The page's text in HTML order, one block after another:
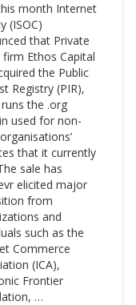
month Internet
(ISOC)
that Private
Ethos Capital
the Public
Registry (PIR),
the .org
used for non-
that it currently
sale has
elicited major
from
and
such as the
Commerce
(ICA),
Frontier
…